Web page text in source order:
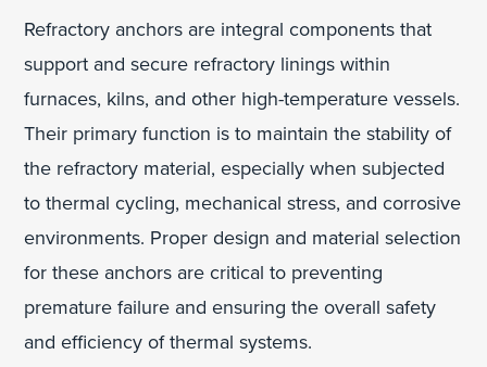
Refractory anchors are integral components that
support and secure refractory linings within
furnaces, kilns, and other high-temperature vessels.
Their primary function is to maintain the stability of
the refractory material, especially when subjected
to thermal cycling, mechanical stress, and corrosive
environments. Proper design and material selection
for these anchors are critical to preventing
premature failure and ensuring the overall safety
and efficiency of thermal systems.